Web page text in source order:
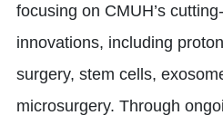
focusing on CMUH’s
innovations, including
surgery, stem cells,
microsurgery. Through